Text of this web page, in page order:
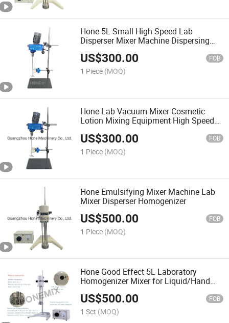
Hone 5L Small High Speed Lab
Disperser Mixer Machine Dispersing
Mixing Stirrer in Lab Laboratory
US$300.00 FOB
1 Piece (MOQ)
Hone Lab Vacuum Mixer Cosmetic
Lotion Mixing Equipment High Speed
US$300.00 FOB
1 Piece (MOQ)
Hone Emulsifying Mixer Machine Lab
Mixer Disperser Homogenizer
US$500.00 FOB
1 Piece (MOQ)
Hone Good Effect 5L Laboratory
Homogenizer Mixer for Liquid/Hand
Sanitizer/Soap/Cosmetic/Lotion/
Maker Making Mixing Machine
US$500.00 FOB
1 Set (MOQ)